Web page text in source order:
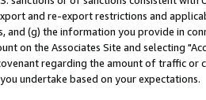
and re-export restrictions and
(g) the information you provide in
on the Associates Site and selecting
regarding the amount of traffic or
undertake based on your expectations.